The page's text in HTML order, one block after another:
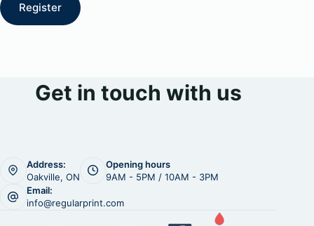
Register
Get in touch with us
Address:
Oakville, ON
Opening hours
9AM - 5PM / 10AM - 3PM
Email:
info@regularprint.com